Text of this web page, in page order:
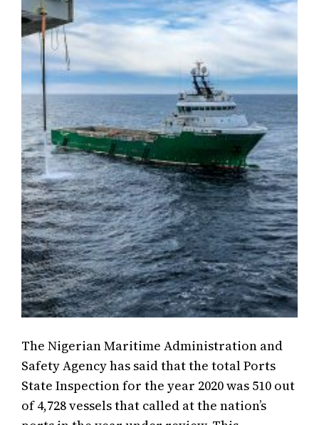
The Nigerian Maritime Administration and
Safety Agency has said that the total Ports
State Inspection for the year 2020 was 510 out
of 4,728 vessels that called at the nation’s